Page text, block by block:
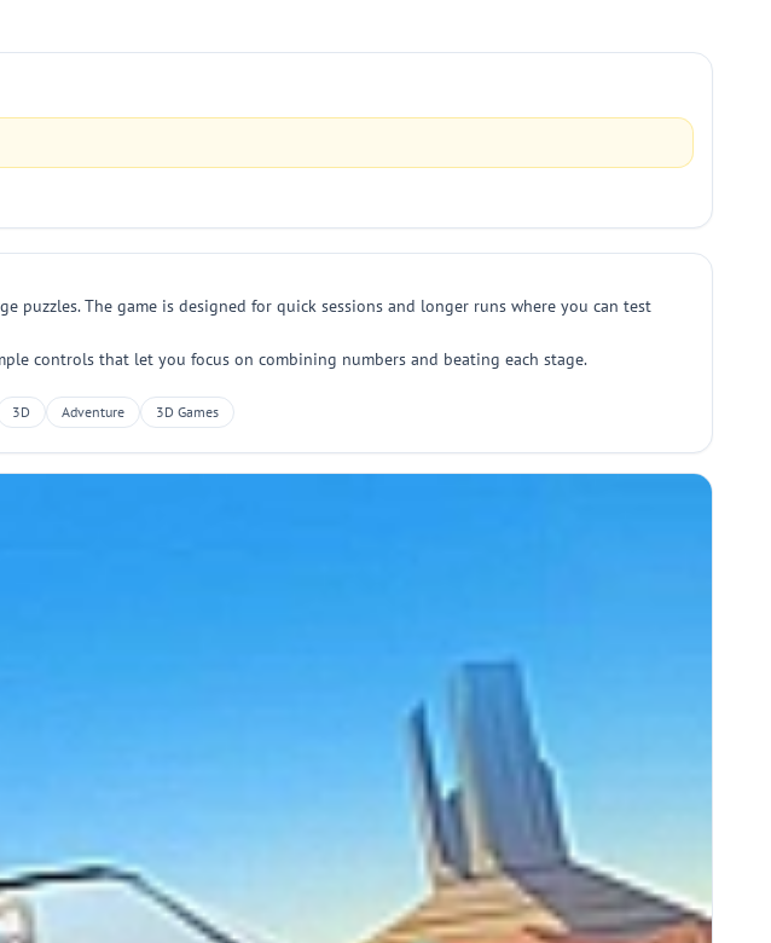
The game is designed for quick sessions and longer runs where you can test
controls that let you focus on combining numbers and beating each stage.
3D Adventure 3D Games